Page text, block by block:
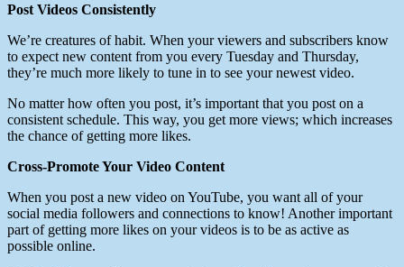
Post Videos Consistently
We’re creatures of habit. When your viewers and subscribers know
to expect new content from you every Tuesday and Thursday,
they’re much more likely to tune in to see your newest video.
No matter how often you post, it’s important that you post on a
consistent schedule. This way, you get more views; which increases
the chance of getting more likes.
Cross-Promote Your Video Content
When you post a new video on YouTube, you want all of your
social media followers and connections to know! Another important
part of getting more likes on your videos is to be as active as
possible online.